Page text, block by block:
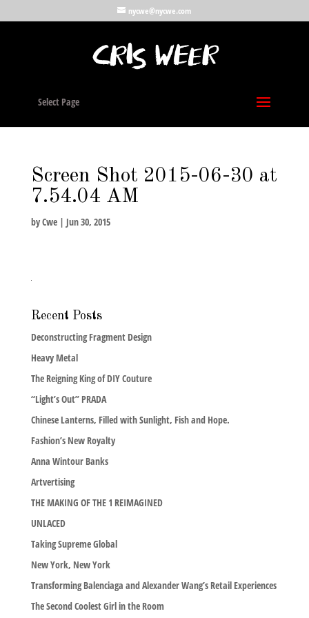
nycwe@nycwe.com
Select Page
Screen Shot 2015-06-30 at
7.54.04 AM
byCwe| Jun 30, 2015
Recent Posts
Deconstructing Fragment Design
Heavy Metal
The Reigning King of DIY Couture
“Light’s Out” PRADA
Chinese Lanterns, Filled with Sunlight, Fish and Hope.
Fashion’s New Royalty
Anna Wintour Banks
Artvertising
THE MAKING OF THE 1 REIMAGINED
UNLACED
Taking Supreme Global
New York, New York
Transforming Balenciaga and Alexander Wang’s Retail Experiences
The Second Coolest Girl in the Room